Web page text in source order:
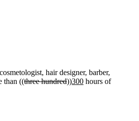
hair designer, barber,
than ((three hundred))300 hours of